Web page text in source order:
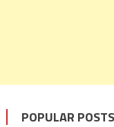
POPULAR POSTS